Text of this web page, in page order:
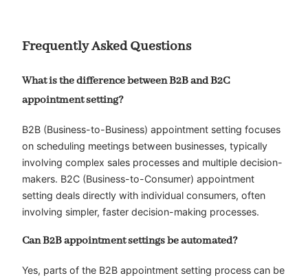
Frequently Asked Questions
What is the difference between B2B and B2C
appointment setting?
B2B (Business-to-Business) appointment setting focuses
on scheduling meetings between businesses, typically
involving complex sales processes and multiple decision-
makers. B2C (Business-to-Consumer) appointment
setting deals directly with individual consumers, often
involving simpler, faster decision-making processes.
Can B2B appointment settings be automated?
Yes, parts of the B2B appointment setting process can be